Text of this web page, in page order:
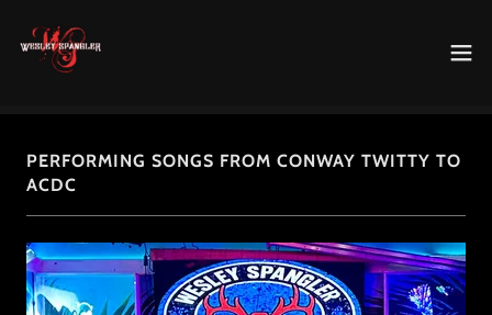
PERFORMING SONGS FROM CONWAY TWITTY TO
ACDC